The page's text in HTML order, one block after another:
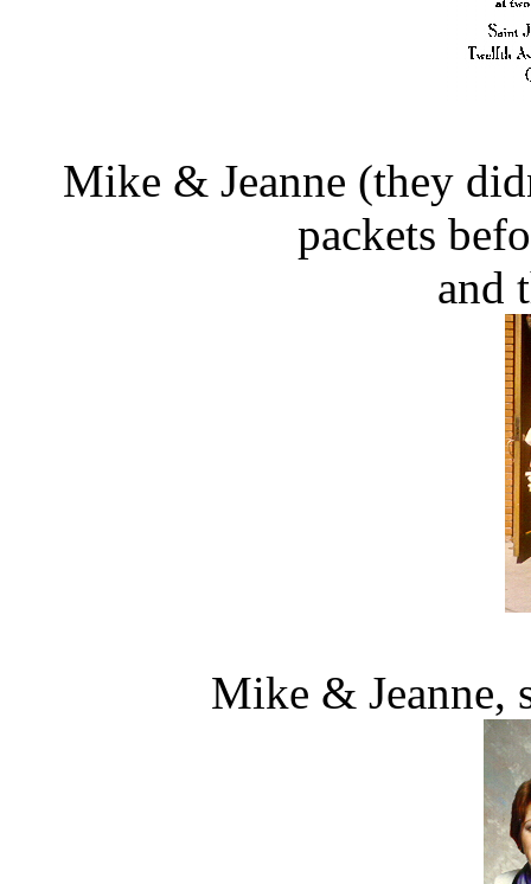
Mike & Jeanne (they
packets
and
Mike & Jeanne,